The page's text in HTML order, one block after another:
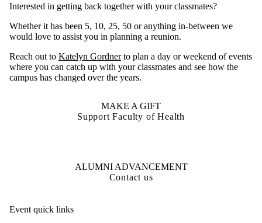
Interested in getting back together with your classmates?
Whether it has been 5, 10, 25, 50 or anything in-between we
would love to assist you in planning a reunion.
Reach out to Katelyn Gordnerto plan a day or weekend of events
where you can catch up with your classmates and see how the
campus has changed over the years.
MAKE A GIFT
Support Faculty of Health
ALUMNI ADVANCEMENT
Contact us
Event quick links